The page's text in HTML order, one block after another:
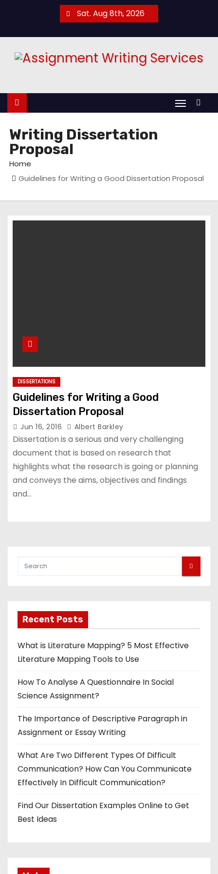
n
Sat. Aug 8th, 2026
Writing Dissertation
Proposal
Home
Guidelines for Writing a Good Dissertation Proposal
DISSERTATIONS
Guidelines for Writing a Good
Dissertation Proposal
Jun 16, 2016 Albert Barkley
Dissertation is a serious and very challenging
document that is based on research that
highlights what the research is going or planning
and conveys the aims, objectives and findings
and…
Recent Posts
What is Literature Mapping? 5 Most Effective
Literature Mapping Tools to Use
How To Analyse A Questionnaire In Social
Science Assignment?
The Importance of Descriptive Paragraph in
Assignment or Essay Writing
What Are Two Different Types Of Difficult
Communication? How Can You Communicate
Effectively In Difficult Communication?
Find Our Dissertation Examples Online to Get
Best Ideas